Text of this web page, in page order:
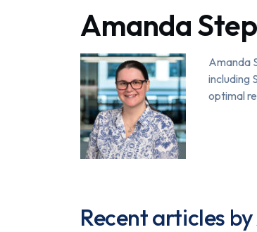
Amanda
Amanda
including
optimal
Recent articles